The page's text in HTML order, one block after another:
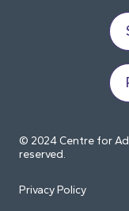
© 2024 Centre for
reserved.
Privacy Policy